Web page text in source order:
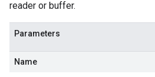
reader or buffer.
Parameters
Name